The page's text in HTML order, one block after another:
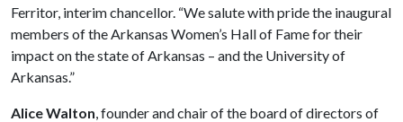
Ferritor, interim chancellor. “We salute with pride the inaugural
members of the Arkansas Women’s Hall of Fame for their
impact on the state of Arkansas – and the University of
Arkansas.”
Alice Walton, founder and chair of the board of directors of